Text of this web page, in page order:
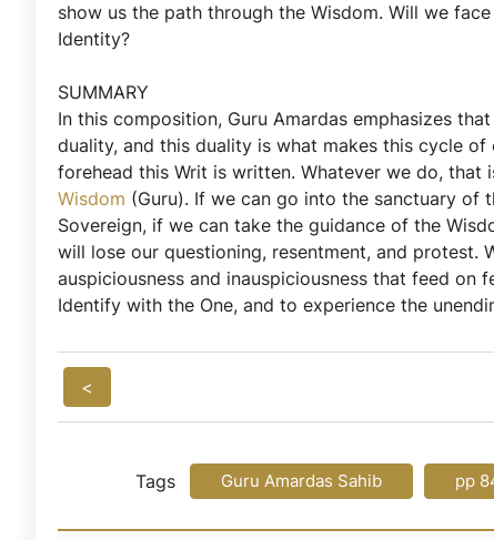
show us the path through the Wisdom. Will we
Identity?
SUMMARY
In this composition, Guru Amardas emphasizes
duality, and this duality is what makes this cycle
forehead this Writ is written. Whatever we do,
Wisdom (Guru). If we can go into the sanctuary of
Sovereign, if we can take the guidance of the
will lose our questioning, resentment, and protest.
auspiciousness and inauspiciousness that feed on
Identify with the One, and to experience the
<
Tags Guru Amardas Sahib pp